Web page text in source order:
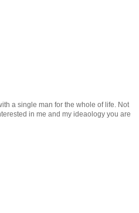
a single man for the whole of life. Not
in me and my ideaology you are